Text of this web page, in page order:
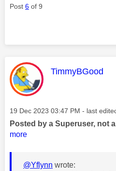
Post 6 of 9
This message
TimmyBGood
Message posted on
‎19 Dec 2023 03:47 PM - last
Posted by a Superuser, not
more
@Yflynn wrote: